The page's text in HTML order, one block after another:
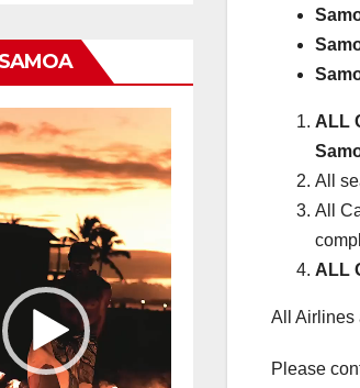
ALL
All
All
ALL
All Airlines
Please